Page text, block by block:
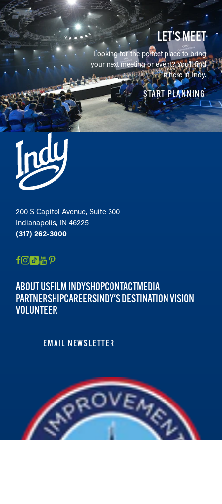
LET’S MEET
Looking for the perfect place to bring
your next meeting or event? You'll find
it here in Indy.
START PLANNING
200 S Capitol Avenue, Suite 300
Indianapolis, IN 46225
(317) 262-3000
ABOUT USFILM INDYSHOPCONTACTMEDIA
PARTNERSHIPCAREERSINDY'S DESTINATION VISION
VOLUNTEER
EMAIL NEWSLETTER